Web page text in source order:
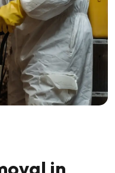
in